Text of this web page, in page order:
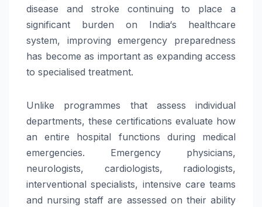
disease and stroke continuing to place a
significant burden on India‘s healthcare
system, improving emergency preparedness
has become as important as expanding access
to specialised treatment.
Unlike programmes that assess individual
departments, these certifications evaluate how
an entire hospital functions during medical
emergencies. Emergency physicians,
neurologists, cardiologists, radiologists,
interventional specialists, intensive care teams
and nursing staff are assessed on their ability